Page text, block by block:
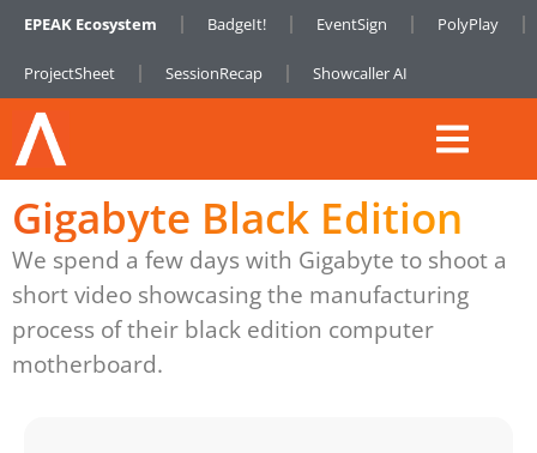
EPEAK Ecosystem BadgeIt! EventSign PolyPlay
ProjectSheet SessionRecap Showcaller AI
Gigabyte Black Edition
We spend a few days with Gigabyte to shoot a
short video showcasing the manufacturing
process of their black edition computer
motherboard.